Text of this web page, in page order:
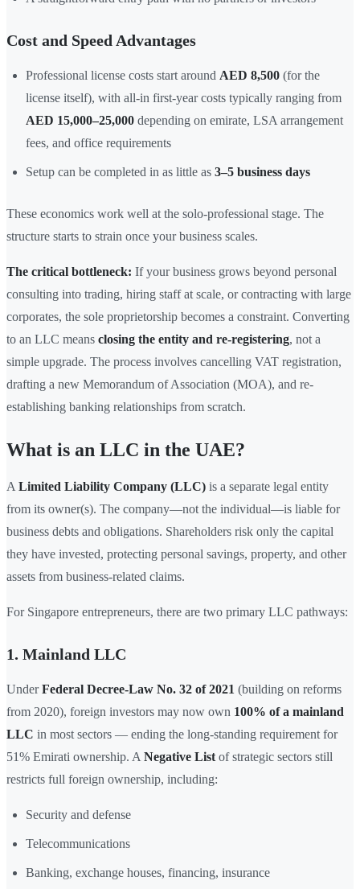
Cost and Speed Advantages
Professional license costs start around AED 8,500 (for the
license itself), with all-in first-year costs typically ranging from
AED 15,000–25,000 depending on emirate, LSA arrangement
fees, and office requirements
Setup can be completed in as little as 3–5 business days
These economics work well at the solo-professional stage. The
structure starts to strain once your business scales.
The critical bottleneck: If your business grows beyond personal
consulting into trading, hiring staff at scale, or contracting with large
corporates, the sole proprietorship becomes a constraint. Converting
to an LLC means closing the entity and re-registering, not a
simple upgrade. The process involves cancelling VAT registration,
drafting a new Memorandum of Association (MOA), and re-
establishing banking relationships from scratch.
What is an LLC in the UAE?
A Limited Liability Company (LLC) is a separate legal entity
from its owner(s). The company—not the individual—is liable for
business debts and obligations. Shareholders risk only the capital
they have invested, protecting personal savings, property, and other
assets from business-related claims.
For Singapore entrepreneurs, there are two primary LLC pathways:
1. Mainland LLC
UnderFederal Decree-Law No. 32 of 2021 (building on reforms
from 2020), foreign investors may now own 100% of a mainland
LLC in most sectors — ending the long-standing requirement for
51% Emirati ownership. A Negative List of strategic sectors still
restricts full foreign ownership, including:
Security and defense
Telecommunications
Banking, exchange houses, financing, insurance